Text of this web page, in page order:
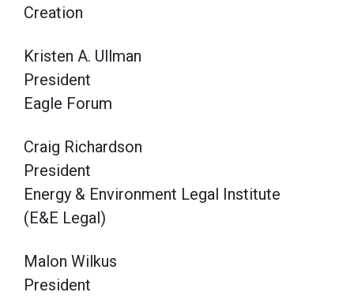
Creation
Kristen A. Ullman
President
Eagle Forum
Craig Richardson
President
Energy & Environment Legal Institute
(E&E Legal)
Malon Wilkus
President